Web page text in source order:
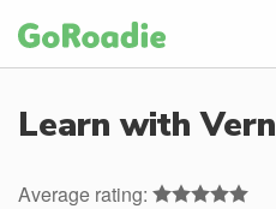
Learn with Vern
Average rating: